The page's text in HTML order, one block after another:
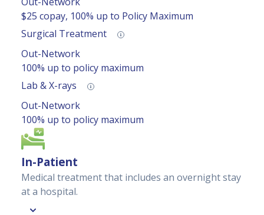
$25 copay, 100% up to Policy Maximum
Surgical Treatment
Out-Network
100% up to policy maximum
Lab & X-rays
Out-Network
100% up to policy maximum
In-Patient
Medical treatment that includes an overnight stay
at a hospital.